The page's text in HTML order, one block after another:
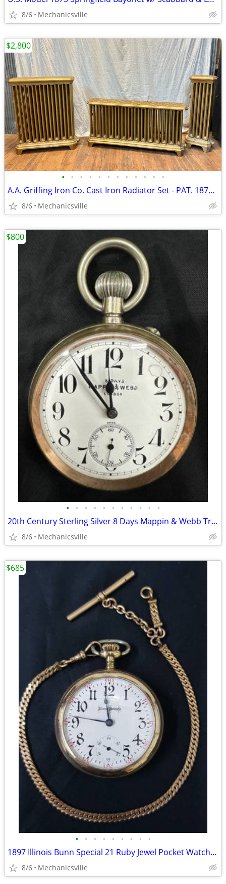
8/6 Mechanicsville
• • • • • • • • • • • •
A.A. Griffing Iron Co. Cast Iron Radiator Set - PAT. 1874 - GA20546
8/6 Mechanicsville
$2,800
• • • • • • • • • • •
20th Century Sterling Silver 8 Days Mappin & Webb Travel Watch GA20545
8/6 Mechanicsville
$800
• • • • • • • • •
1897 Illinois Bunn Special 21 Ruby Jewel Pocket Watch with Chain
8/6 Mechanicsville
$685